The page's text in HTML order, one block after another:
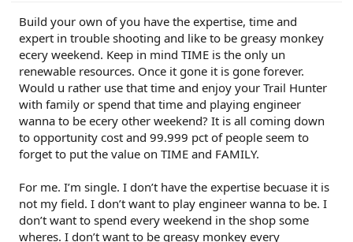
Build your own of you have the expertise, time and
expert in trouble shooting and like to be greasy monkey
ecery weekend. Keep in mind TIME is the only un
renewable resources. Once it gone it is gone forever.
Would u rather use that time and enjoy your Trail Hunter
with family or spend that time and playing engineer
wanna to be ecery other weekend? It is all coming down
to opportunity cost and 99.999 pct of people seem to
forget to put the value on TIME and FAMILY.
For me. I’m single. I don’t have the expertise becuase it is
not my field. I don’t want to play engineer wanna to be. I
don’t want to spend every weekend in the shop some
wheres. I don’t want to be greasy monkey every